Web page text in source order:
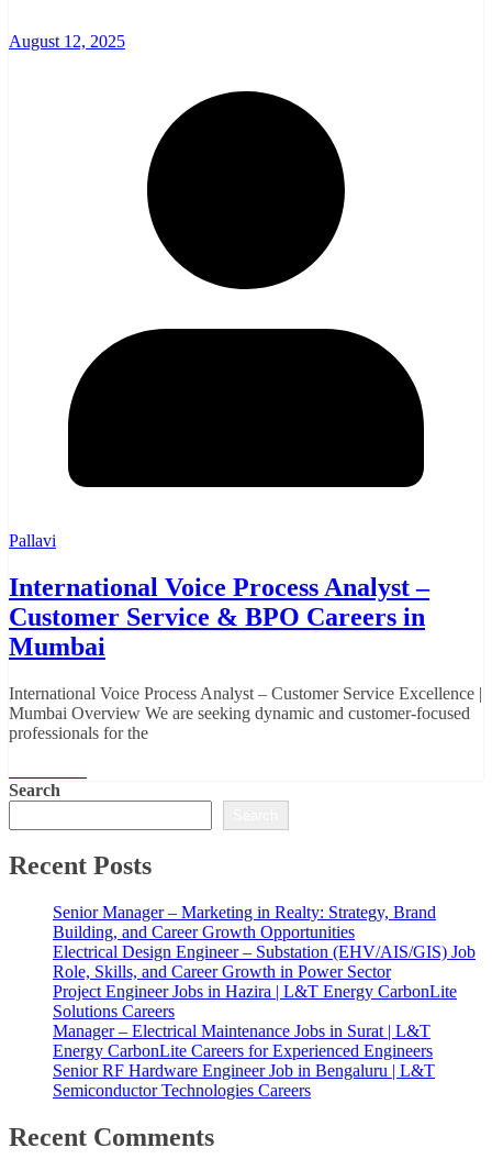
August 12, 2025
Pallavi
International Voice Process Analyst –
Customer Service & BPO Careers in
Mumbai
International Voice Process Analyst – Customer Service Excellence |
Mumbai Overview We are seeking dynamic and customer-focused
professionals for the
Search
Recent Posts
Senior Manager – Marketing in Realty: Strategy, Brand
Building, and Career Growth Opportunities
Electrical Design Engineer – Substation (EHV/AIS/GIS) Job
Role, Skills, and Career Growth in Power Sector
Project Engineer Jobs in Hazira | L&T Energy CarbonLite
Solutions Careers
Manager – Electrical Maintenance Jobs in Surat | L&T
Energy CarbonLite Careers for Experienced Engineers
Senior RF Hardware Engineer Job in Bengaluru | L&T
Semiconductor Technologies Careers
Recent Comments